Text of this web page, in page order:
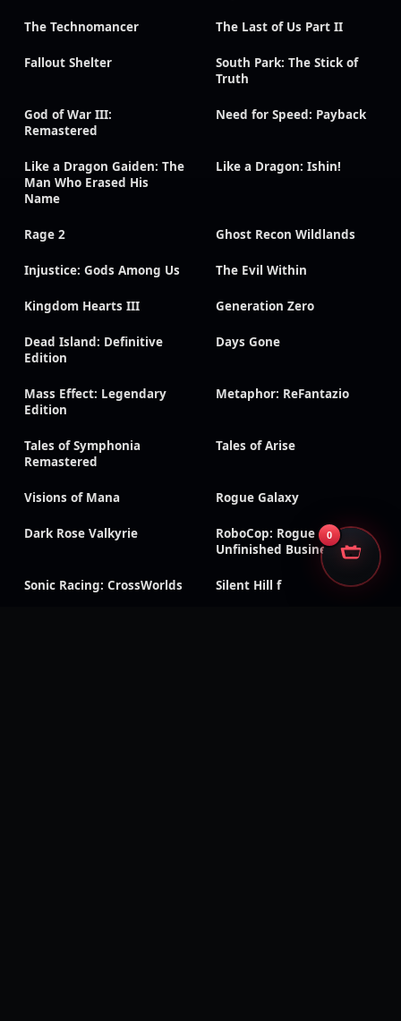
The Technomancer The Last of Us Part II
Fallout Shelter
South Park: The Stick of
Truth
God of War III:
Remastered
Need for Speed: Payback
Like a Dragon Gaiden: The
Man Who Erased His
Name
Like a Dragon: Ishin!
Rage 2 Ghost Recon Wildlands
Injustice: Gods Among Us The Evil Within
Kingdom Hearts III Generation Zero
Dead Island: Definitive
Edition
Days Gone
Mass Effect: Legendary
Edition
Metaphor: ReFantazio
Tales of Symphonia
Remastered
Tales of Arise
Visions of Mana Rogue Galaxy
Dark Rose Valkyrie
RoboCop: Rogue City –
Unfinished Business
Sonic Racing: CrossWorlds Silent Hill f
0